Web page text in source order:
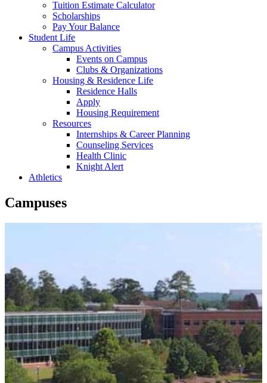
Tuition Estimate Calculator
Scholarships
Pay Your Balance
Student Life
Campus Activities
Events on Campus
Clubs & Organizations
Housing & Residence Life
Residence Halls
Apply
Housing Requirement
Resources
Internships & Career Planning
Counseling Services
Health Clinic
Knight Alert
Athletics
Campuses